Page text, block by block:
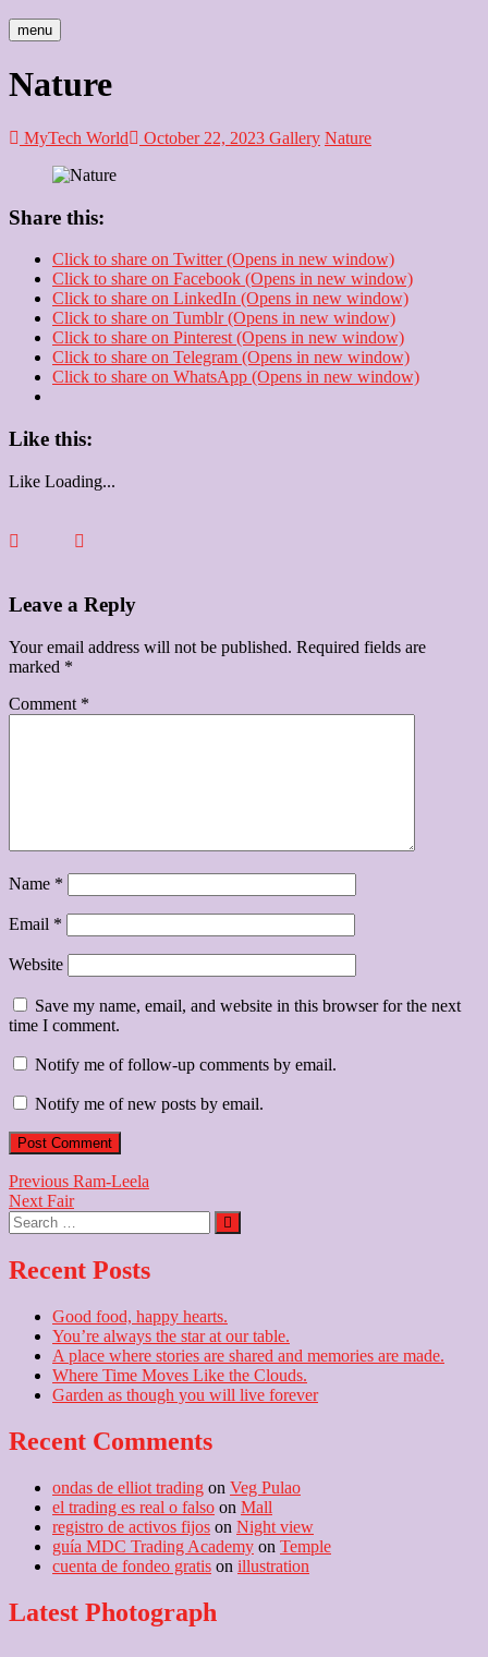
menu
Nature
MyTech World October 22, 2023 Gallery Nature
Share this:
Click to share on Twitter (Opens in new window)
Click to share on Facebook (Opens in new window)
Click to share on LinkedIn (Opens in new window)
Click to share on Tumblr (Opens in new window)
Click to share on Pinterest (Opens in new window)
Click to share on Telegram (Opens in new window)
Click to share on WhatsApp (Opens in new window)
Like this:
Like Loading...
Leave a Reply
Your email address will not be published. Required fields are
marked *
Comment *
Name *
Email *
Website
Save my name, email, and website in this browser for the next
time I comment.
Notify me of follow-up comments by email.
Notify me of new posts by email.
Post
navigation
Previous Previous
post:
Ram-Leela
Next Next
post:
Fair
Search
…
Recent Posts
Good food, happy hearts.
You’re always the star at our table.
A place where stories are shared and memories are made.
Where Time Moves Like the Clouds.
Garden as though you will live forever
Recent Comments
ondas de elliot trading on Veg Pulao
el trading es real o falso on Mall
registro de activos fijos on Night view
guía MDC Trading Academy on Temple
cuenta de fondeo gratis on illustration
Latest Photograph